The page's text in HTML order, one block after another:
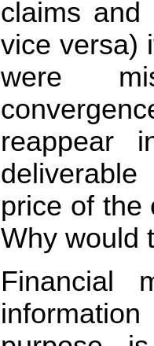
claims and
vice versa)
were
reappear
price of the
Why would
Financial